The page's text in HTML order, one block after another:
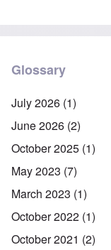
Glossary
July 2026 (1)
June 2026 (2)
October 2025 (1)
May 2023 (7)
March 2023 (1)
October 2022 (1)
October 2021 (2)